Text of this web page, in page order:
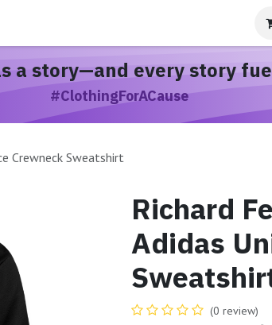
a story—and every story
#ClothingForACause
Crewneck Sweatshirt
Richard
Adidas
(0 review)